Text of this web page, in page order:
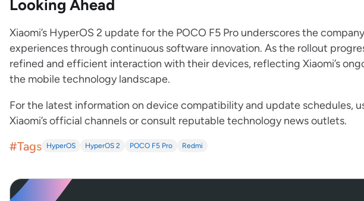
Looking Ahead
Xiaomi’s HyperOS 2 update for the POCO F5 Pro underscores the
experiences through continuous software innovation. As the rollout
refined and efficient interaction with their devices, reflecting Xiaomi’s
the mobile technology landscape.
For the latest information on device compatibility and update schedules,
Xiaomi’s official channels or consult reputable technology news outlets.
#Tags HyperOS HyperOS 2 POCO F5 Pro Redmi